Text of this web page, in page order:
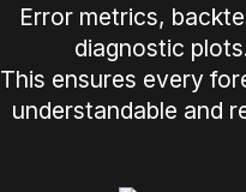
Error metrics,
diagnostic
This ensures every
understandable and